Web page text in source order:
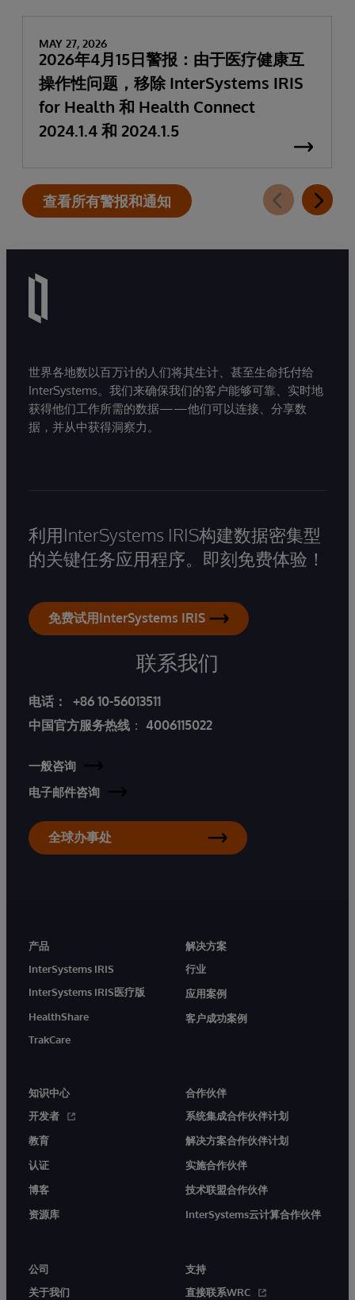
MAY 27, 2026
2026年4月15日警报：由于医疗健康互
操作性问题，移除 InterSystems IRIS
for Health 和 Health Connect
2024.1.4 和 2024.1.5
查看所有警报和通知
世界各地数以百万计的人们将其生计、甚至生命托付给
InterSystems。我们来确保我们的客户能够可靠、实时地
获得他们工作所需的数据——他们可以连接、分享数
据，并从中获得洞察力。
利用InterSystems IRIS构建数据密集型
的关键任务应用程序。即刻免费体验！
免费试用InterSystems IRIS
联系我们
电话：
+86 10-56013511
中国官方服务热线 ： 4006115022
一般咨询
电子邮件咨询
全球办事处
产品
InterSystems IRIS
InterSystems IRIS医疗版
HealthShare
TrakCare
解决方案
行业
应用案例
客户成功案例
知识中心
开发者
教育
认证
博客
资源库
合作伙伴
系统集成合作伙伴计划
解决方案合作伙伴计划
实施合作伙伴
技术联盟合作伙伴
InterSystems云计算合作伙伴
公司
关于我们
支持
直接联系WRC